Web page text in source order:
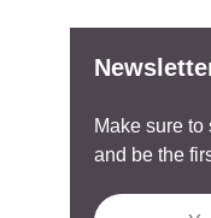
Make sure
and be the